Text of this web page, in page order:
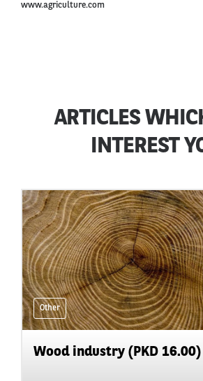
www.agriculture.com
ARTICLES
INTEREST
Other
Wood industry (PKD 16.00)